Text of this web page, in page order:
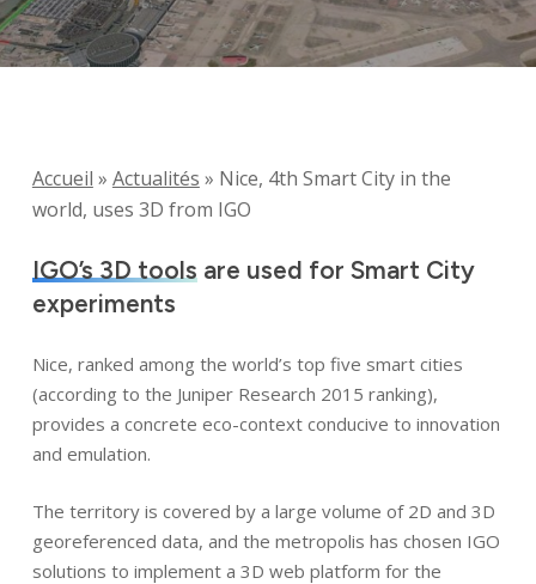
Accueil » Actualités » Nice, 4th Smart City in the
world, uses 3D from IGO
IGO’s 3D toolsare used for Smart City
experiments
Nice, ranked among the world’s top five smart cities
(according to the Juniper Research 2015 ranking),
provides a concrete eco-context conducive to innovation
and emulation.
The territory is covered by a large volume of 2D and 3D
georeferenced data, and the metropolis has chosen IGO
solutions to implement a 3D web platform for the